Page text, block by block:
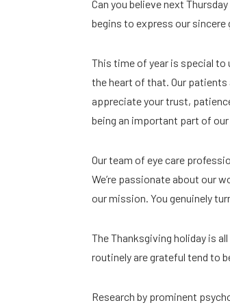
Can you believe next
begins to express our
This time of year is special to
the heart of that. Our patients
appreciate your trust,
being an important part of
Our team of eye care
We’re passionate about our
our mission. You genuinely
The Thanksgiving holiday is
routinely are grateful tend to
Research by prominent